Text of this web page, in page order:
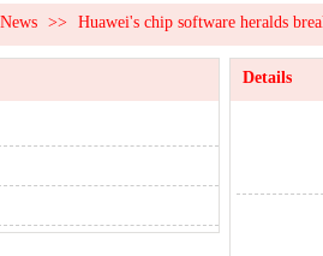
>> Huawei's chip software heralds
Details